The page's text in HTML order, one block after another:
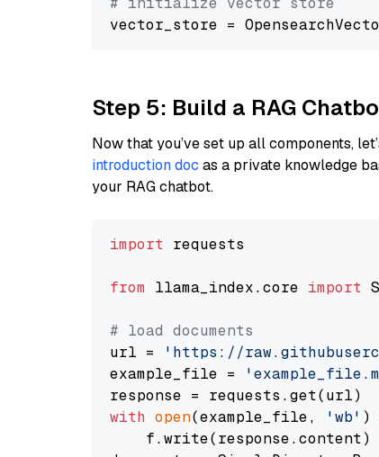
Step 5: Build a RAG
Now that you’ve set up all components,
introduction doc as a private knowledge
your RAG chatbot.
import requests
from llama_index.core import
# load documents
url =
'https://
example_file =
with open(example_file, 'wb' )
    f.write(response.content)